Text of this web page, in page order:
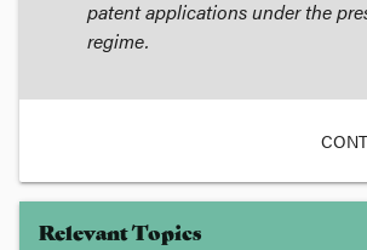
patent applications under the
regime.
Relevant Topics